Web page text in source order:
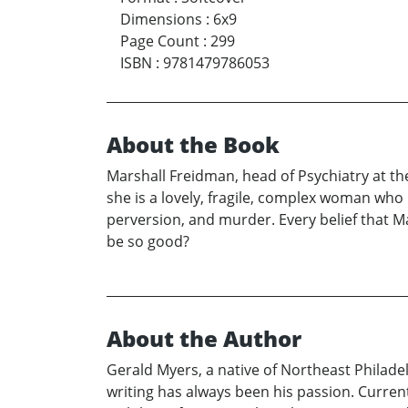
Dimensions : 6x9
Page Count : 299
ISBN : 9781479786053
About the Book
Marshall Freidman, head of Psychiatry at
she is a lovely, fragile, complex woman
perversion, and murder. Every belief that
be so good?
About the Author
Gerald Myers, a native of Northeast
writing has always been his passion.